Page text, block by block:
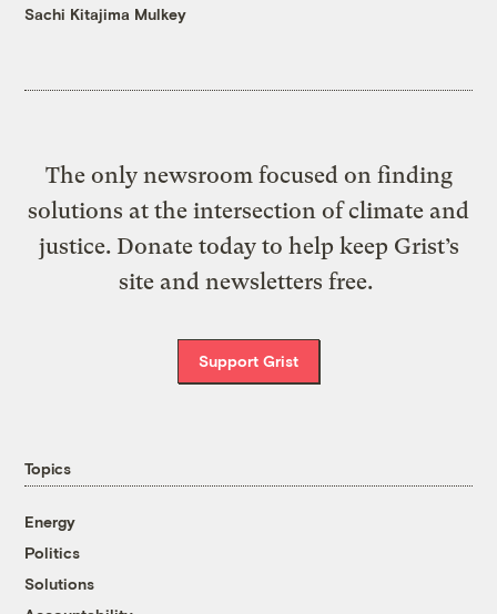
Sachi Kitajima Mulkey
The only newsroom focused on finding
solutions at the intersection of climate and
justice. Donate today to help keep Grist’s
site and newsletters free.
Support Grist
Topics
Energy
Politics
Solutions